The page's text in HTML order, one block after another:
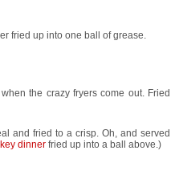
fried up into one ball of grease.
the crazy fryers come out. Fried
and fried to a crisp. Oh, and served
dinner fried up into a ball above.)